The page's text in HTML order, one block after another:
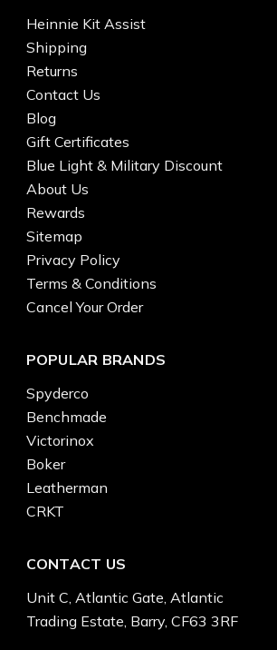
Heinnie Kit Assist
Shipping
Returns
Contact Us
Blog
Gift Certificates
Blue Light & Military Discount
About Us
Rewards
Sitemap
Privacy Policy
Terms & Conditions
Cancel Your Order
POPULAR BRANDS
Spyderco
Benchmade
Victorinox
Boker
Leatherman
CRKT
CONTACT US
Unit C, Atlantic Gate, Atlantic
Trading Estate, Barry, CF63 3RF